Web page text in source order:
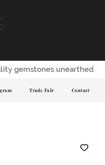
gemstones unearthed
Trade Fair Contact